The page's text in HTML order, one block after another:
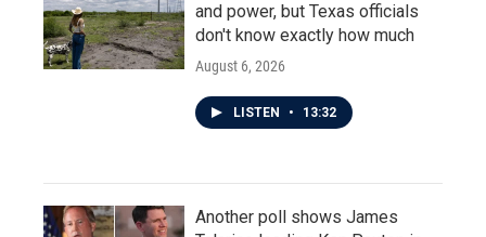
and power, but Texas officials
don't know exactly how much
August 6, 2026
LISTEN • 13:32
Another poll shows James